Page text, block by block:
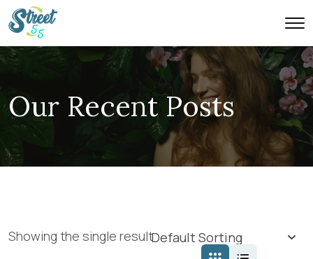
Our Recent Posts
Showing the single result